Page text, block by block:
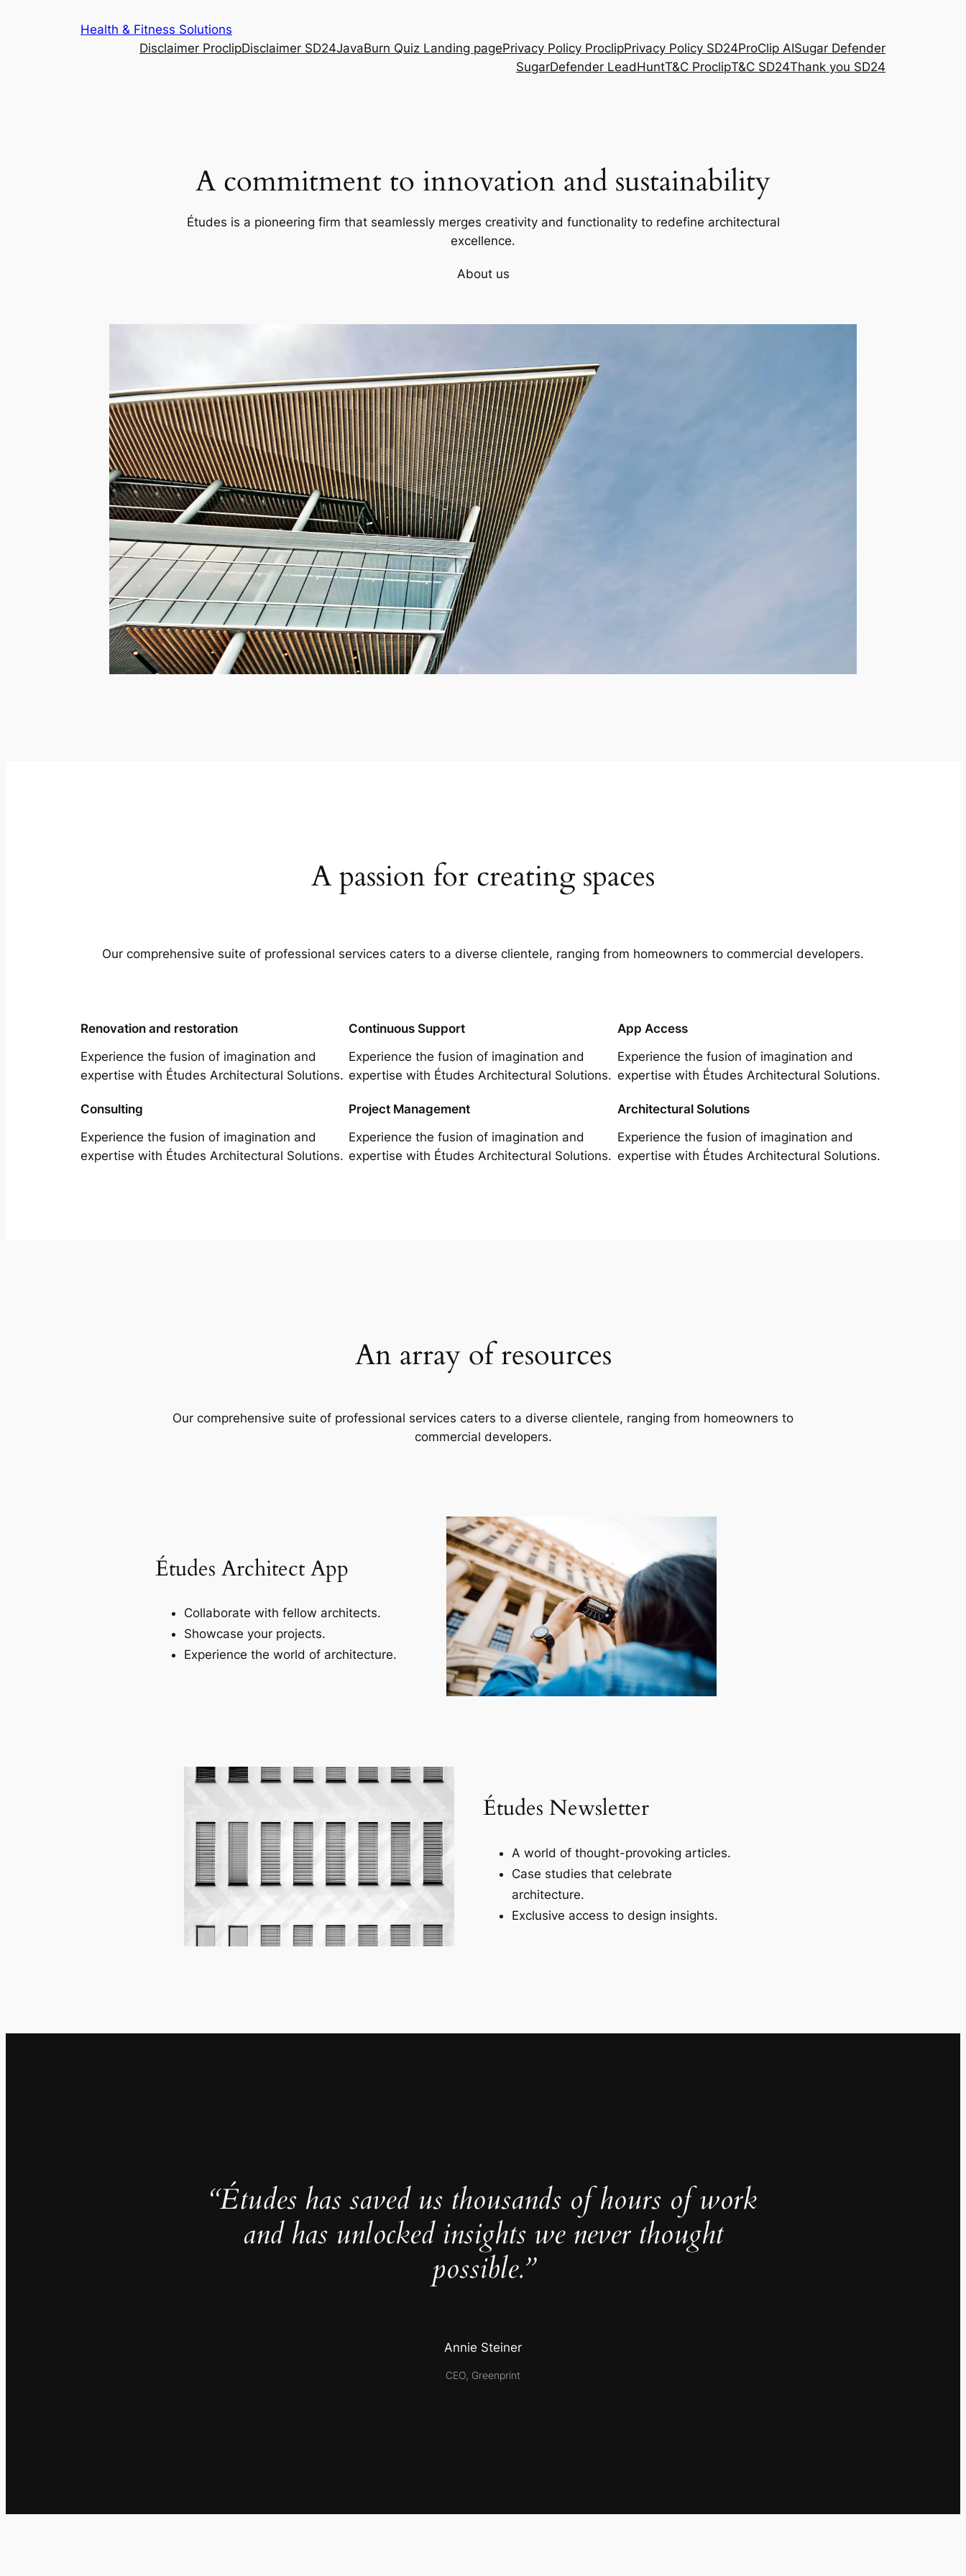
Health & Fitness Solutions
Disclaimer ProclipDisclaimer SD24JavaBurn Quiz Landing pagePrivacy Policy ProclipPrivacy Policy SD24ProClip AISugar Defender
SugarDefender LeadHuntT&C ProclipT&C SD24Thank you SD24
A commitment to innovation and sustainability
Études is a pioneering firm that seamlessly merges creativity and functionality to redefine architectural
excellence.
About us
A passion for creating spaces
Our comprehensive suite of professional services caters to a diverse clientele, ranging from homeowners to commercial developers.
Renovation and restoration
Experience the fusion of imagination and
expertise with Études Architectural Solutions.
Continuous Support
Experience the fusion of imagination and
expertise with Études Architectural Solutions.
App Access
Experience the fusion of imagination and
expertise with Études Architectural Solutions.
Consulting
Experience the fusion of imagination and
expertise with Études Architectural Solutions.
Project Management
Experience the fusion of imagination and
expertise with Études Architectural Solutions.
Architectural Solutions
Experience the fusion of imagination and
expertise with Études Architectural Solutions.
An array of resources
Our comprehensive suite of professional services caters to a diverse clientele, ranging from homeowners to
commercial developers.
Études Architect App
Collaborate with fellow architects.
Showcase your projects.
Experience the world of architecture.
Études Newsletter
A world of thought-provoking articles.
Case studies that celebrate
architecture.
Exclusive access to design insights.
“Études has saved us thousands of hours of work
and has unlocked insights we never thought
possible.”
Annie Steiner
CEO, Greenprint